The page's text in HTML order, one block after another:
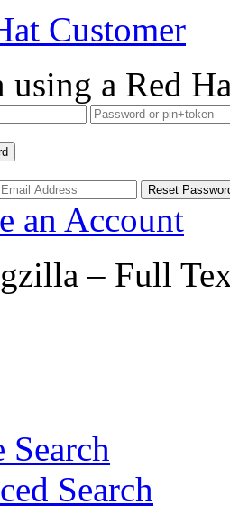
Customer
using a Red
an Account
– Full
Search
Search